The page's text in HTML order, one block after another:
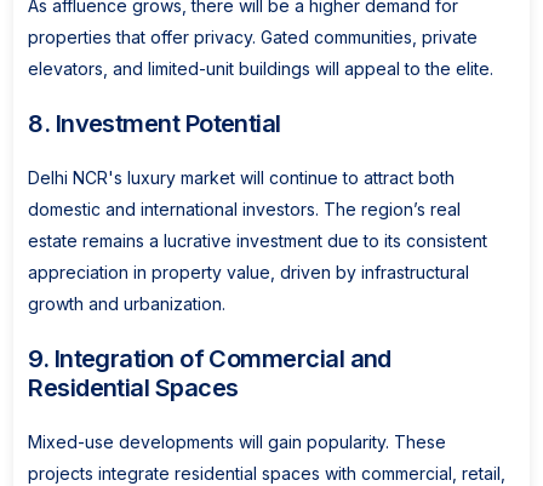
As affluence grows, there will be a higher demand for
properties that offer privacy. Gated communities, private
elevators, and limited-unit buildings will appeal to the elite.
8. Investment Potential
Delhi NCR's luxury market will continue to attract both
domestic and international investors. The region’s real
estate remains a lucrative investment due to its consistent
appreciation in property value, driven by infrastructural
growth and urbanization.
9. Integration of Commercial and
Residential Spaces
Mixed-use developments will gain popularity. These
projects integrate residential spaces with commercial, retail,